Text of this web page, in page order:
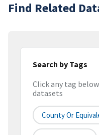
Find Related
Search by Tags
Click any tag
datasets
County Or